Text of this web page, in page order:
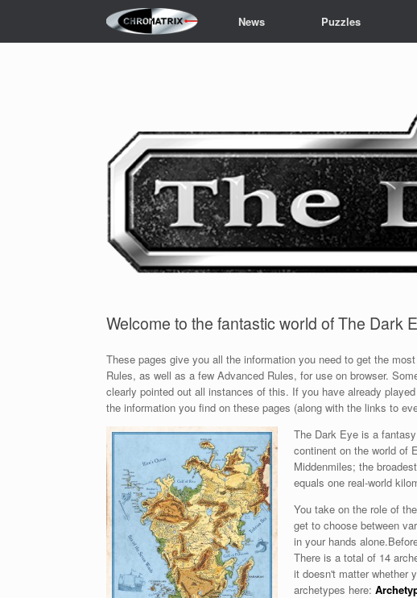
News Puzzles
Welcome to the fantastic world of The Dark
These pages give you all the information you need to get the
Rules, as well as a few Advanced Rules, for use on browser.
clearly pointed out all instances of this. If you have already
the information you find on these pages (along with the links to
The Dark Eye is a
continent on the world of
Middenmiles; the
equals one real-world
You take on the role of
get to choose between
in your hands alone.
There is a total of 14
it doesn't matter whether
archetypes here: